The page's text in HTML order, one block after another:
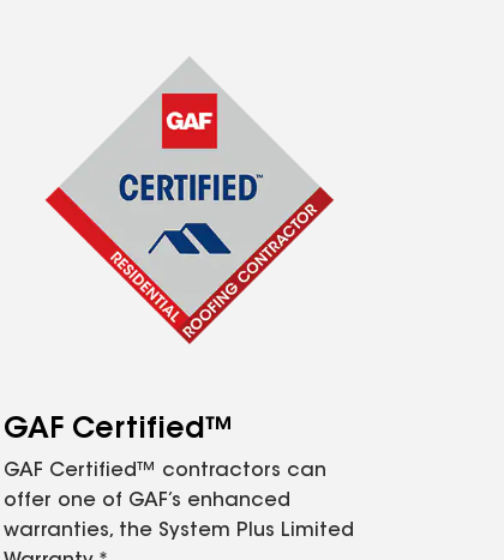
GAF Certified™
GAF Certified™ contractors can
offer one of GAF’s enhanced
warranties, the System Plus Limited